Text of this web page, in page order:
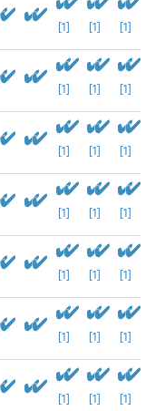
[1] [1] [1]
[1] [1] [1]
[1] [1] [1]
[1] [1] [1]
[1] [1] [1]
[1] [1] [1]
[1] [1] [1]